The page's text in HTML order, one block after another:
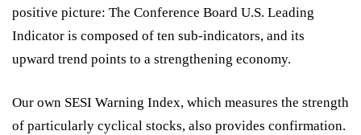
positive picture: The Conference Board U.S. Leading
Indicator is composed of ten sub-indicators, and its
upward trend points to a strengthening economy.
Our own SESI Warning Index, which measures the strength
of particularly cyclical stocks, also provides confirmation.